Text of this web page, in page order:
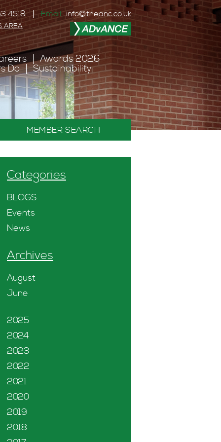
4518 Email: info@theanc.co.uk
AREA
Awards 2026
Do Sustainability
MEMBER SEARCH
Categories
BLOGS
Events
News
Archives
August
June
2025
2024
2023
2022
2021
2020
2019
2018